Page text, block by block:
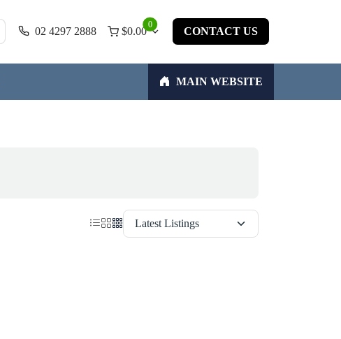
02 4297 2888
0
$0.00 CONTACT US
MAIN WEBSITE